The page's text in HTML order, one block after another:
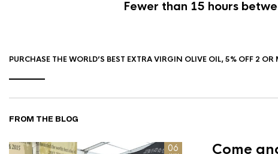
Fewer than 15 hours
PURCHASE THE WORLD’S BEST EXTRA VIRGIN OLIVE OIL, 5% OFF 2 OR
FROM THE BLOG
06 Come